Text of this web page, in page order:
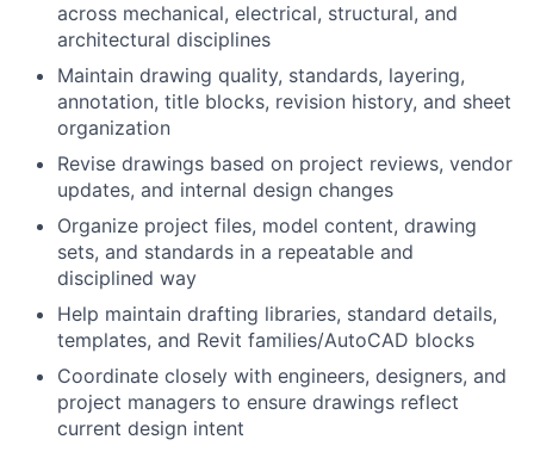
across mechanical, electrical, structural, and
architectural disciplines
Maintain drawing quality, standards, layering,
annotation, title blocks, revision history, and sheet
organization
Revise drawings based on project reviews, vendor
updates, and internal design changes
Organize project files, model content, drawing
sets, and standards in a repeatable and
disciplined way
Help maintain drafting libraries, standard details,
templates, and Revit families/AutoCAD blocks
Coordinate closely with engineers, designers, and
project managers to ensure drawings reflect
current design intent